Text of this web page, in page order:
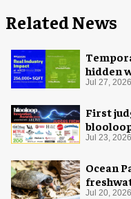
Related News
hidden
Jul 27, 2026
First
Jul 23, 2026
Ocean
Jul 20, 2026